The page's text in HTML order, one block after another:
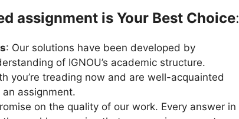
assignment is Your Best Choice:
: Our solutions have been developed by
of IGNOU’s academic structure.
you’re treading now and are well-acquainted
assignment.
on the quality of our work. Every answer in